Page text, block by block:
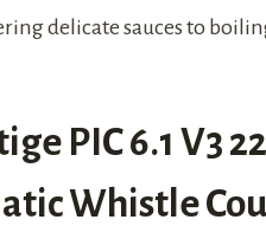
delicate sauces to
PIC 6.1 V3
Whistle